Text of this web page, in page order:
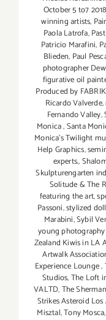
October 5 to7
winning artists,
Paola Latrofa,
Patricio Marafini,
Blieden, Paul
photographer
figurative oil
Produced by
Ricardo Valverde,
Fernando Valley,
Monica,Santa
Monica's Twilight
Help Graphics,
experts.,
Skulpturengarten
Solitude & The
featuring the art,
Passoni,stylized
Marabini,Sybil
young
Zealand Kiwis in LA
Artwalk
Experience Lounge,
Studios,The Loft
VALTD,The
Strikes Asteroid
Misztal,Tony Mosca,